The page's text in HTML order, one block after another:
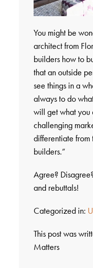
You might be
architect from
builders how to
that an outside
see things in a
always to do
will get what you
challenging
differentiate from
builders.”
Agree?
and rebuttals!
Categorized in:
This post was
Matters